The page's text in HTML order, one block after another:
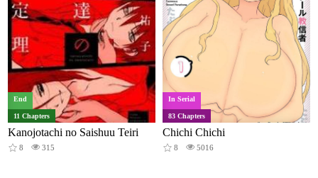
End
11 Chapters
Kanojotachi no Saishuu Teiri
8 315
In Serial
83 Chapters
Chichi Chichi
8 5016